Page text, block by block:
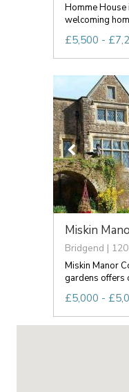
Homme House
welcoming
£5,500 -
Miskin
Bridgend |
Miskin Manor
gardens offers
£5,000 -